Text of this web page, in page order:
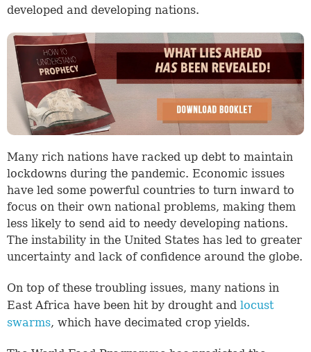
developed and developing nations.
Many rich nations have racked up debt to maintain
lockdowns during the pandemic. Economic issues
have led some powerful countries to turn inward to
focus on their own national problems, making them
less likely to send aid to needy developing nations.
The instability in the United States has led to greater
uncertainty and lack of confidence around the globe.
On top of these troubling issues, many nations in
East Africa have been hit by drought and locust
swarms, which have decimated crop yields.